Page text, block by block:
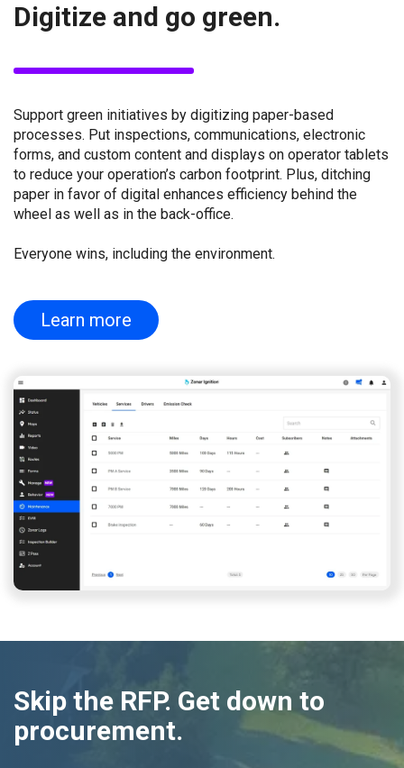
Digitize and go green.
Support green initiatives by digitizing paper-based
processes. Put inspections, communications, electronic
forms, and custom content and displays on operator tablets
to reduce your operation’s carbon footprint. Plus, ditching
paper in favor of digital enhances efficiency behind the
wheel as well as in the back-office.
Everyone wins, including the environment.
Learn more
Skip the RFP. Get down to
procurement.